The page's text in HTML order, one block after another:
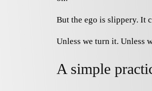
But the ego is slippery. It
Unless we turn it. Unless
A simple